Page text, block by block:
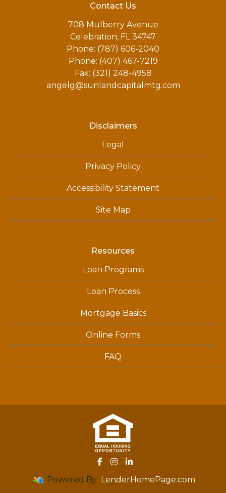
Contact Us
708 Mulberry Avenue
Celebration, FL 34747
Phone: (787) 606-2040
Phone: (407) 467-7219
Fax: (321) 248-4958
angelg@sunlandcapitalmtg.com
Disclaimers
Legal
Privacy Policy
Accessibility Statement
Site Map
Resources
Loan Programs
Loan Process
Mortgage Basics
Online Forms
FAQ
Powered By LenderHomePage.com